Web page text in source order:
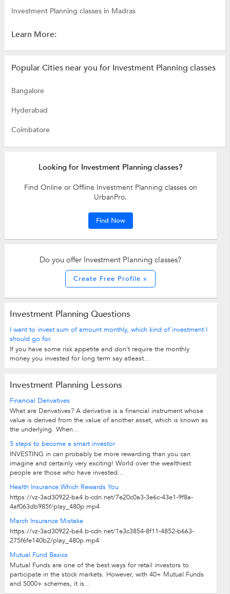
Investment Planning classes in Madras
Learn More:
Popular Cities near you for Investment Planning classes
Bangalore
Hyderabad
Coimbatore
Looking for Investment Planning classes?
Find Online or Offline Investment Planning classes on
UrbanPro.
Find Now
Do you offer Investment Planning classes?
Create Free Profile »
Investment Planning Questions
I want to invest sum of amount monthly, which kind of investment I
should go for.
If you have some risk appetite and don't require the monthly
money you invested for long term say atleast...
Investment Planning Lessons
Financial Derivatives
What are Derivatives? A derivative is a financial instrument whose
value is derived from the value of another asset, which is known as
the underlying. When...
5 steps to become a smart investor
INVESTING in can probably be more rewarding than you can
imagine and certainly very exciting! World over the wealthiest
people are those who have invested...
Health Insurance Which Rewards You
https://vz-3ad30922-ba4.b-cdn.net/7e20c0a3-3e6c-43e1-9f8a-
4af063db985f/play_480p.mp4
March Insurance Mistake
https://vz-3ad30922-ba4.b-cdn.net/1e3c3854-8f11-4852-b663-
275f6fe140b2/play_480p.mp4
Mutual Fund Basics
Mutual Funds are one of the best ways for retail investors to
participate in the stock markets. However, with 40+ Mutual Funds
and 5000+ schemes, it is...